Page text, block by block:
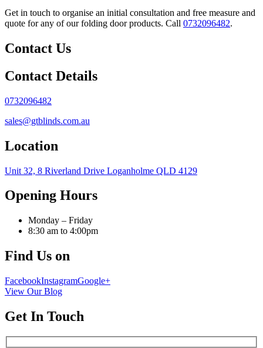
Get in touch to organise an initial consultation and free measure and
quote for any of our folding door products. Call 0732096482.
Contact Us
Contact Details
0732096482
sales@gtblinds.com.au
Location
Unit 32, 8 Riverland Drive Loganholme QLD 4129
Opening Hours
Monday – Friday
8:30 am to 4:00pm
Find Us on
FacebookInstagramGoogle+
View Our Blog
Get In Touch